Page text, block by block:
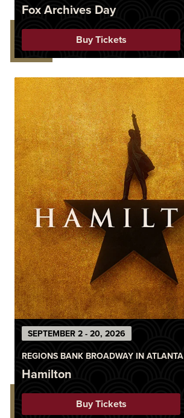
Fox Archives Day
Buy Tickets
SEPTEMBER 2 - 20, 2026
REGIONS BANK BROADWAY IN ATLANTA
Hamilton
Buy Tickets